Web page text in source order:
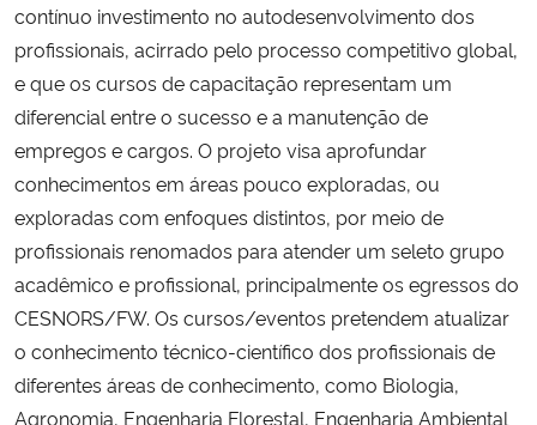
contínuo investimento no autodesenvolvimento dos
profissionais, acirrado pelo processo competitivo global,
e que os cursos de capacitação representam um
diferencial entre o sucesso e a manutenção de
empregos e cargos. O projeto visa aprofundar
conhecimentos em áreas pouco exploradas, ou
exploradas com enfoques distintos, por meio de
profissionais renomados para atender um seleto grupo
acadêmico e profissional, principalmente os egressos do
CESNORS/FW. Os cursos/eventos pretendem atualizar
o conhecimento técnico-científico dos profissionais de
diferentes áreas de conhecimento, como Biologia,
Agronomia, Engenharia Florestal, Engenharia Ambiental